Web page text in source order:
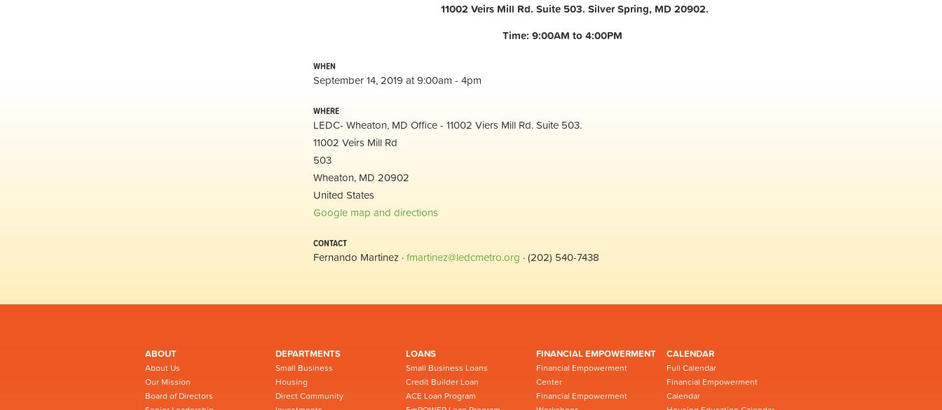
11002 Veirs Mill Rd. Suite 503. Silver Spring, MD 20902.
Time: 9:00AM to 4:00PM
WHEN
September 14, 2019 at 9:00am - 4pm
WHERE
LEDC- Wheaton, MD Office - 11002 Viers Mill Rd. Suite 503.
11002 Veirs Mill Rd
503
Wheaton, MD 20902
United States
Google map and directions
CONTACT
Fernando Martinez ·fmartinez@ledcmetro.org · (202) 540-7438
ABOUT
About Us
Our Mission
Board of Directors
DEPARTMENTS
Small Business
Housing
Direct Community
LOANS
Small Business Loans
Credit Builder Loan
ACE Loan Program
FINANCIAL EMPOWERMENT
Financial Empowerment
Center
Financial Empowerment
CALENDAR
Full Calendar
Financial Empowerment
Calendar